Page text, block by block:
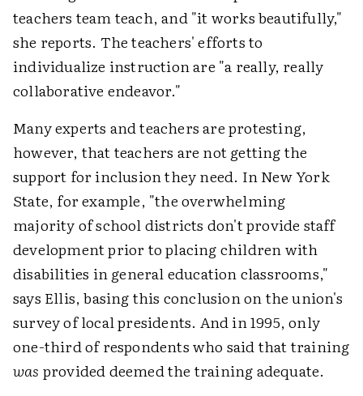
teachers team teach, and "it works beautifully,"
she reports. The teachers' efforts to
individualize instruction are "a really, really
collaborative endeavor."
Many experts and teachers are protesting,
however, that teachers are not getting the
support for inclusion they need. In New York
State, for example, "the overwhelming
majority of school districts don't provide staff
development prior to placing children with
disabilities in general education classrooms,"
says Ellis, basing this conclusion on the union's
survey of local presidents. And in 1995, only
one-third of respondents who said that training
was provided deemed the training adequate.